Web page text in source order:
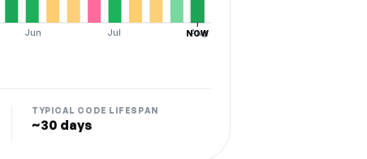
Jun Jul Aug
NOW
TYPICAL CODE LIFESPAN
~30 days